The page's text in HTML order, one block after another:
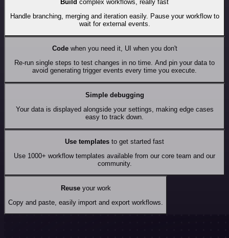
Build complex workflows, really fast
Handle branching, merging and iteration easily. Pause your workflow to
wait for external events.
Codewhen you need it, UI when you don't
Re-run single steps to test changes in no time. And pin your data to
avoid generating trigger events every time you execute.
Simple debugging
Your data is displayed alongside your settings, making edge cases
easy to track down.
Use templates to get started fast
Use 1000+ workflow templates available from our core team and our
community.
Reuseyour work
Copy and paste, easily import and export workflows.